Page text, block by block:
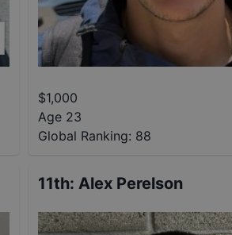
$1,000
Age 23
Global Ranking: 88
11th:Alex Perelson